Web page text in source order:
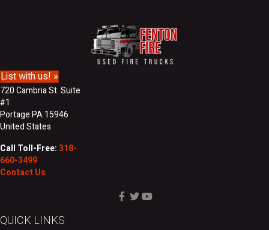
List with us! »
720 Cambria St. Suite
#1
Portage PA 15946
United States
Call Toll-Free:318-
660-3499
Contact Us
QUICK LINKS